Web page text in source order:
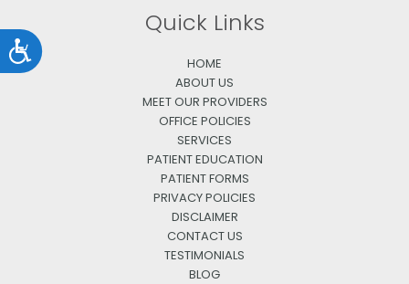
Accessibility
Quick Links
HOME
ABOUT US
MEET OUR PROVIDERS
OFFICE POLICIES
SERVICES
PATIENT EDUCATION
PATIENT FORMS
PRIVACY POLICIES
DISCLAIMER
CONTACT US
TESTIMONIALS
BLOG